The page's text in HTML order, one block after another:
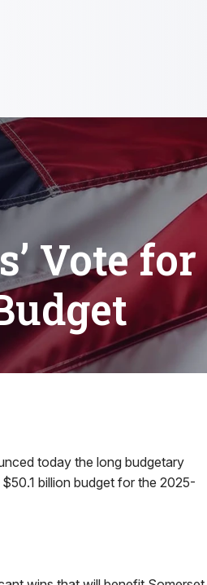
Vote for
today the long budgetary
billion budget for the 2025-